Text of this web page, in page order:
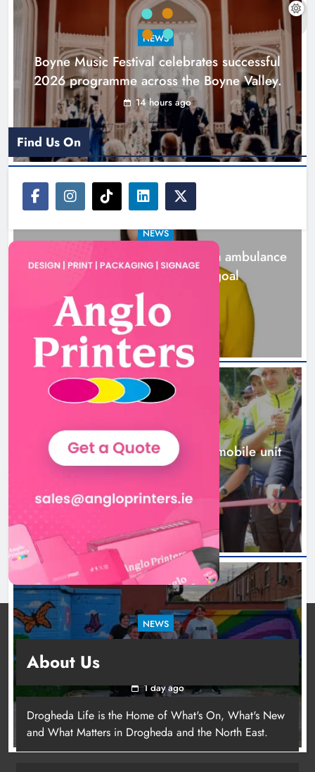
Karen Kierans 1 day ago 0
New inclusive cycling hub and
mobile unit launched in Dundalk
Karen Kierans 1 day ago 0
NEWS
Boyne Music Festival celebrates successful
2026 programme across the Boyne Valley.
14 hours ago
NEWS
Joanna Byrne says new Drogheda ambulance
station must remain the goal
1 day ago
NEWS
New inclusive cycling hub and mobile unit
launched in Dundalk
1 day ago
NEWS
young people in Drogheda
1 day ago
Find Us On
About Us
Drogheda Life is the Home of What's On, What's New
and What Matters in Drogheda and the North East.